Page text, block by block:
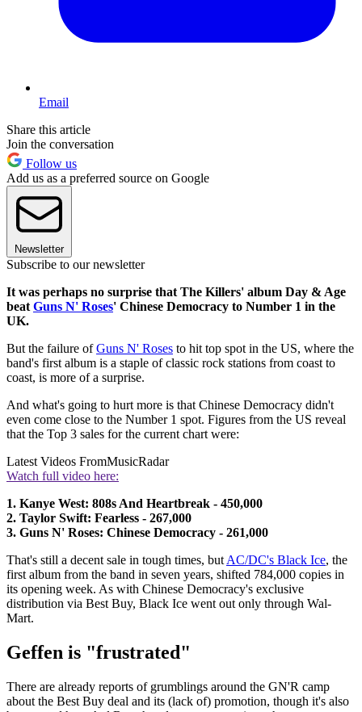
Email
Share this article
Join the conversation
Follow us
Add us as a preferred source on Google
Newsletter
Subscribe to our newsletter
It was perhaps no surprise that The Killers' album Day & Age
beat Guns N' Roses' Chinese Democracy to Number 1 in the
UK.
But the failure ofGuns N' Roses to hit top spot in the US, where the
band's first album is a staple of classic rock stations from coast to
coast, is more of a surprise.
And what's going to hurt more is that Chinese Democracy didn't
even come close to the Number 1 spot. Figures from the US reveal
that the Top 3 sales for the current chart were:
Latest Videos FromMusicRadar
Watch full video here:
1. Kanye West: 808s And Heartbreak - 450,000
2. Taylor Swift: Fearless - 267,000
3. Guns N' Roses: Chinese Democracy - 261,000
That's still a decent sale in tough times, but AC/DC's Black Ice, the
first album from the band in seven years, shifted 784,000 copies in
its opening week. As with Chinese Democracy's exclusive
distribution via Best Buy, Black Ice went out only through Wal-
Mart.
Geffen is "frustrated"
There are already reports of grumblings around the GN'R camp
about the Best Buy deal and its (lack of) promotion, though it's also